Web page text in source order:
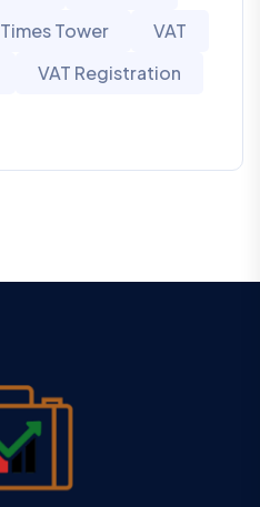
Times Tower
VAT
VAT Registration